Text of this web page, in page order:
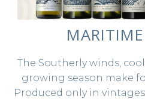
The Southerly winds,
growing season make
Produced only in